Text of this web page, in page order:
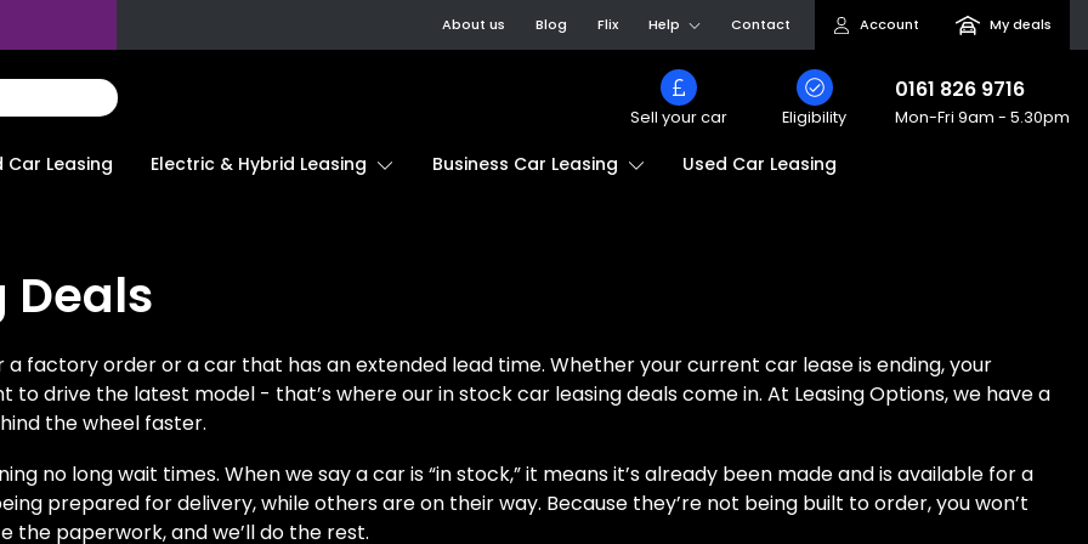
About us Blog Flix Help Contact Account My deals
Sell your car Eligibility
0161 826 9716
Mon-Fri 9am - 5.30pm
Car Leasing Electric & Hybrid Leasing Business Car Leasing Used Car Leasing
Deals
factory order or a car that has an extended lead time. Whether your current car lease is ending, your
to drive the latest model - that’s where our in stock car leasing deals come in. At Leasing Options, we have a
the wheel faster.
no long wait times. When we say a car is “in stock,” it means it’s already been made and is available for a
prepared for delivery, while others are on their way. Because they’re not being built to order, you won’t
the paperwork, and we’ll do the rest.